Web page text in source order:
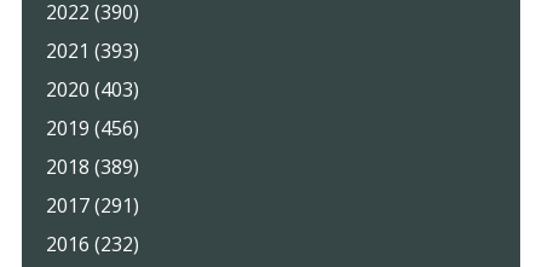
2022 (390)
2021 (393)
2020 (403)
2019 (456)
2018 (389)
2017 (291)
2016 (232)